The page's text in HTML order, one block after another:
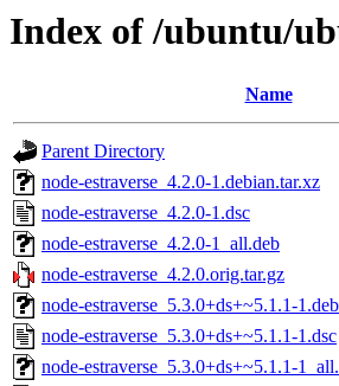
Index of /ubuntu/
Name
Parent Directory
node-estraverse_4.2.0-1.debian.tar.xz
node-estraverse_4.2.0-1.dsc
node-estraverse_4.2.0-1_all.deb
node-estraverse_4.2.0.orig.tar.gz
node-estraverse_5.3.0+ds+~5.1.1-
node-estraverse_5.3.0+ds+~5.1.1-1.dsc
node-estraverse_5.3.0+ds+~5.1.1-